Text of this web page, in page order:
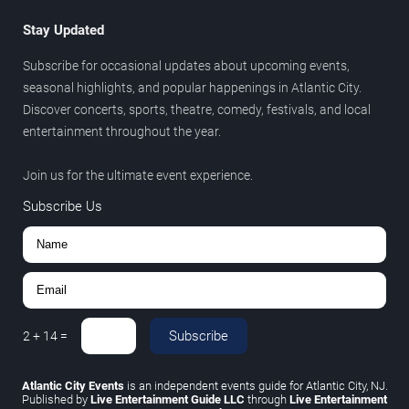
Stay Updated
Subscribe for occasional updates about upcoming events,
seasonal highlights, and popular happenings in Atlantic City.
Discover concerts, sports, theatre, comedy, festivals, and local
entertainment throughout the year.
Join us for the ultimate event experience.
Subscribe Us
2 + 14 = Subscribe
Atlantic City Eventsis an independent events guide for Atlantic City, NJ.
Published by Live Entertainment Guide LLC through Live Entertainment